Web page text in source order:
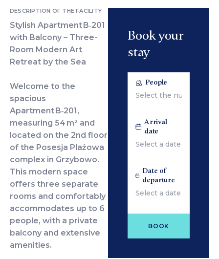
DESCRIPTION OF THE FACILITY
Stylish Apartment B‑201
with Balcony – Three-
Room Modern Art
Retreat by the Sea
Welcome to the
spacious
Apartment B‑201,
measuring 54 m² and
located on the 2nd floor
of the Posesja Plażowa
complex in Grzybowo.
This modern space
offers three separate
rooms and comfortably
accommodates up to 6
people, with a private
balcony and extensive
amenities.
Book your
stay
People
Arrival
date
Date of
departure
BOOK